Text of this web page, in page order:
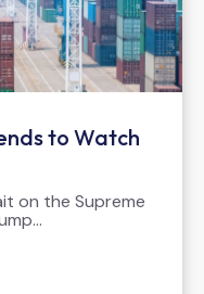
to Watch
on the Supreme